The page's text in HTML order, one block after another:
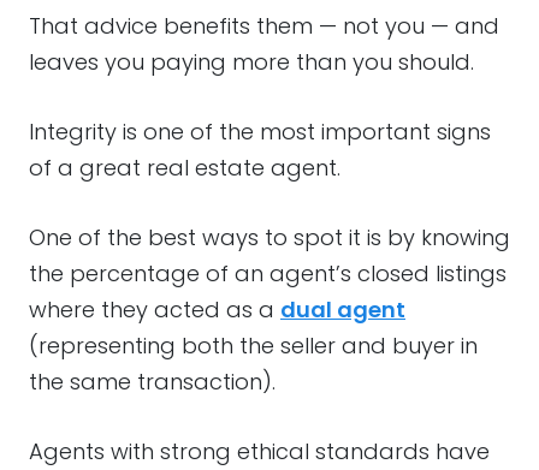
That advice benefits them — not you — and
leaves you paying more than you should.
Integrity is one of the most important signs
of a great real estate agent.
One of the best ways to spot it is by knowing
the percentage of an agent’s closed listings
where they acted as a dual agent
(representing both the seller and buyer in
the same transaction).
Agents with strong ethical standards have